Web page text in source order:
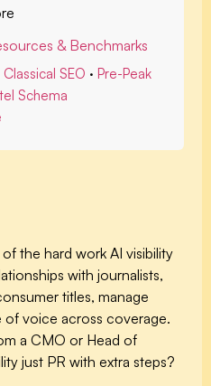
& Benchmarks
SEO · Pre-Peak
Schema
the hard work AI visibility
with journalists,
titles, manage
of voice across coverage.
a CMO or Head of
just PR with extra steps?